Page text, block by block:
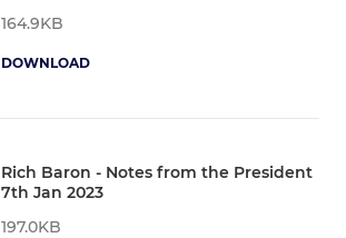
164.9KB
DOWNLOAD
Rich Baron - Notes from the President
7th Jan 2023
197.0KB